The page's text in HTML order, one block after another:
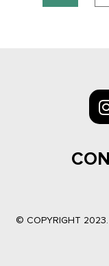
© COPYRIGHT 2023.